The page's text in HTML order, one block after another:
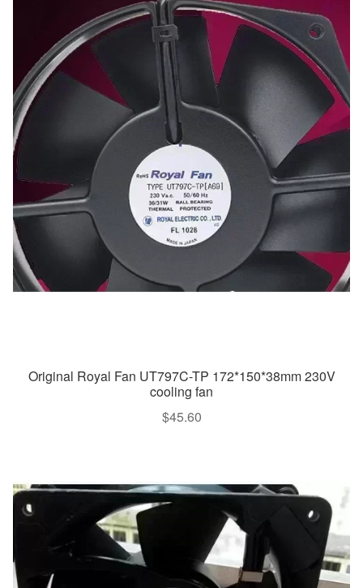
Original Royal Fan UT797C-TP 172*150*38mm 230V
cooling fan
$45.60